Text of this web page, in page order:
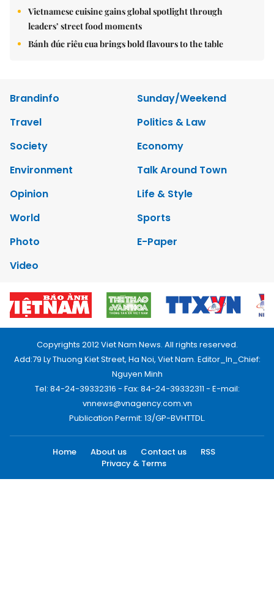
Vietnamese cuisine gains global spotlight through
leaders’ street food moments
Bánh đúc riêu cua brings bold flavours to the table
Brandinfo
Sunday/Weekend
Travel
Politics & Law
Society
Economy
Environment
Talk Around Town
Opinion
Life & Style
World
Sports
Photo
E-Paper
Video
Copyrights 2012 Viet Nam News. All rights reserved.
Add:79 Ly Thuong Kiet Street, Ha Noi, Viet Nam. Editor_In_Chief:
Nguyen Minh
Tel: 84-24-39332316 - Fax: 84-24-39332311 - E-mail:
vnnews@vnagency.com.vn
Publication Permit: 13/GP-BVHTTDL.
Home About us Contact us
RSS
Privacy & Terms